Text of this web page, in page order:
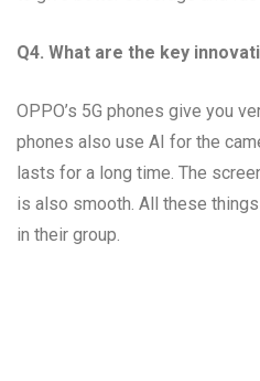
Q4. What are the key
OPPO’s 5G phones give you
phones also use AI for the
lasts for a long time. The
is also smooth. All these
in their group.